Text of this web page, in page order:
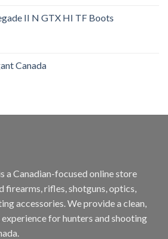
$1,500.00.$1,250.00.
II N GTX HI TF Boots
Canada
a Canadian-focused online store
rifles, shotguns, optics,
accessories. We provide a clean,
for hunters and shooting